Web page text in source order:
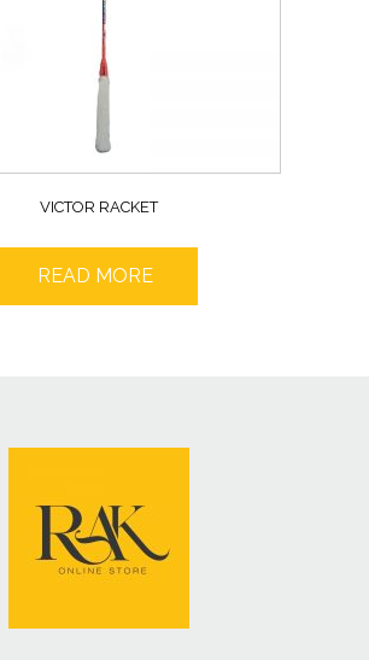
VICTOR RACKET
READ MORE